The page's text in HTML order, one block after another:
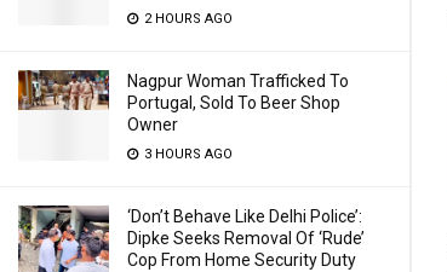
2 HOURS AGO
Nagpur Woman Trafficked To
Portugal, Sold To Beer Shop
Owner
3 HOURS AGO
‘Don’t Behave Like Delhi Police’:
Dipke Seeks Removal Of ‘Rude’
Cop From Home Security Duty